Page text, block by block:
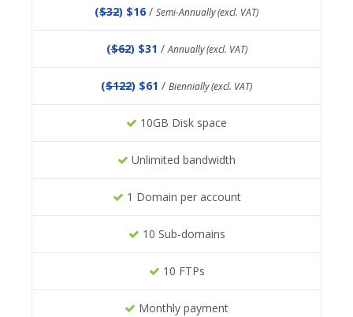
($32) $16 / Semi-Annually (excl. VAT)
($62) $31 /Annually (excl. VAT)
($122) $61 / Biennially (excl. VAT)
10GB Disk space
Unlimited bandwidth
1 Domain per account
10 Sub-domains
10 FTPs
Monthly payment